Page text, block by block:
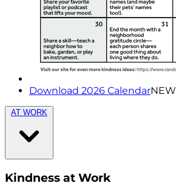
Download 2026 CalendarNEW
AT WORK
Kindness at Work